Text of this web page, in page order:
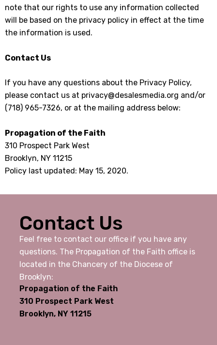
note that our rights to use any information collected
will be based on the privacy policy in effect at the time
the information is used.
Contact Us
If you have any questions about the Privacy Policy,
please contact us at privacy@desalesmedia.org and/or
(718) 965-7326, or at the mailing address below:
Propagation of the Faith
310 Prospect Park West
Brooklyn, NY 11215
Policy last updated: May 15, 2020.
Contact Us
Feel free to contact our office if you have any
questions. The Propagation of the Faith office is
located in the Chancery of the Diocese of
Brooklyn:
Propagation of the Faith
310 Prospect Park West
Brooklyn, NY 11215